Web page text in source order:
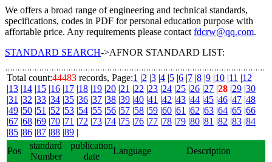
We offers a broad range of engineering and technical standards,
specifications, codes in PDF for personal education purpose with
affortable price. Any requirements please contact fdcrw@qq.com.
STANDARD SEARCH->AFNOR STANDARD LIST:
Total count:44483 records, Page:1 |2 |3 |4 |5 |6 |7 |8 |9 |10 |11 |12
|13 |14 |15 |16 |17 |18 |19 |20 |21 |22 |23 |24 |25 |26 |27 |28 |29 |30
|31 |32 |33 |34 |35 |36 |37 |38 |39 |40 |41 |42 |43 |44 |45 |46 |47 |48
|49 |50 |51 |52 |53 |54 |55 |56 |57 |58 |59 |60 |61 |62 |63 |64 |65 |66
|67 |68 |69 |70 |71 |72 |73 |74 |75 |76 |77 |78 |79 |80 |81 |82 |83 |84
|85 |86 |87 |88 |89 |
Pos
standard
Number
publication
date
Language Description